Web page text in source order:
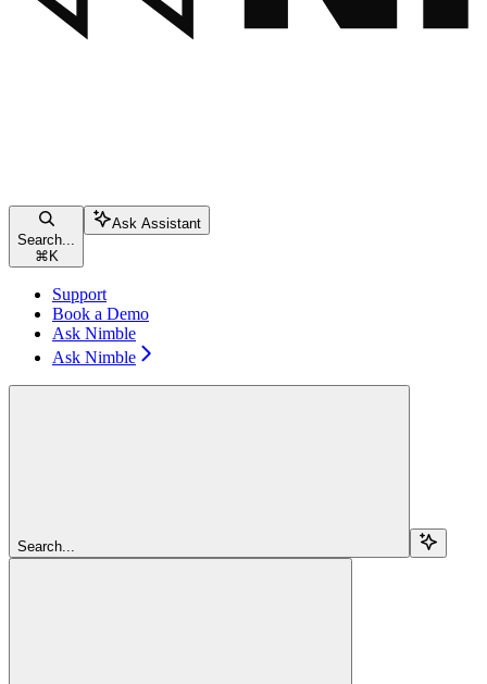
Search...
⌘ K
Ask Assistant
Support
Book a Demo
Ask Nimble
Ask Nimble
Search...